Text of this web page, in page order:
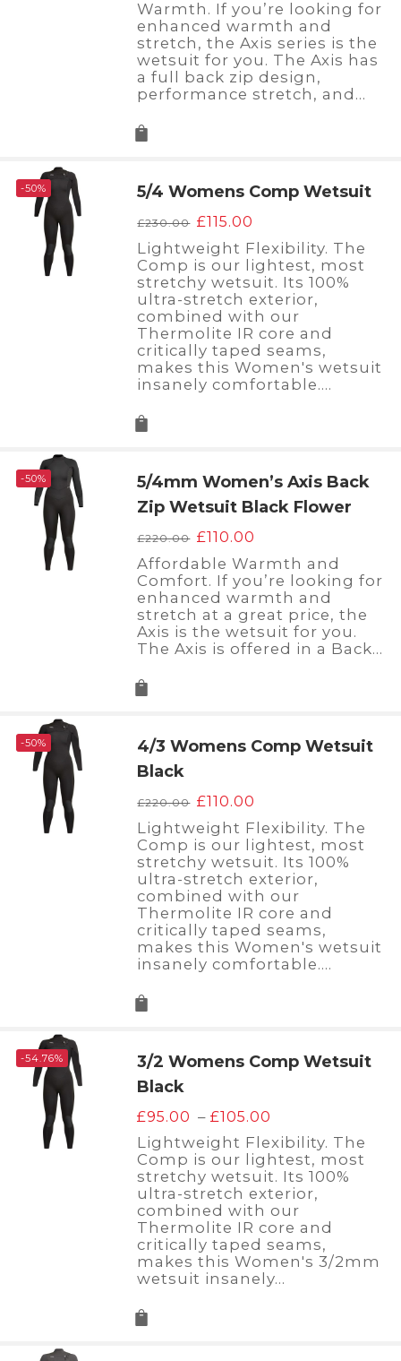
£200.00.£120.00.
Warmth. If you’re looking for
enhanced warmth and
stretch, the Axis series is the
wetsuit for you. The Axis has
a full back zip design,
performance stretch, and…
-50% 5/4 Womens Comp Wetsuit
£230.00 Original
price
was:
£230.00.
£115.00
price
is:
£115.00.
Lightweight Flexibility. The
Comp is our lightest, most
stretchy wetsuit. Its 100%
ultra-stretch exterior,
combined with our
Thermolite IR core and
critically taped seams,
makes this Women's wetsuit
insanely comfortable.…
-50%
5/4mm Women’s Axis Back
Zip Wetsuit Black Flower
£220.00 Original
price
was:
£220.00.
£110.00
price
is:
£110.00.
Affordable Warmth and
Comfort. If you’re looking for
enhanced warmth and
stretch at a great price, the
Axis is the wetsuit for you.
The Axis is offered in a Back…
-50%
4/3 Womens Comp Wetsuit
Black
£220.00 Original
price
was:
£220.00.
£110.00
price
is:
£110.00.
Lightweight Flexibility. The
Comp is our lightest, most
stretchy wetsuit. Its 100%
ultra-stretch exterior,
combined with our
Thermolite IR core and
critically taped seams,
makes this Women's wetsuit
insanely comfortable.…
-54.76%
3/2 Womens Comp Wetsuit
Black
£95.00 – £105.00
range:
£95.00
through
£105.00
Lightweight Flexibility. The
Comp is our lightest, most
stretchy wetsuit. Its 100%
ultra-stretch exterior,
combined with our
Thermolite IR core and
critically taped seams,
makes this Women's 3/2mm
wetsuit insanely…